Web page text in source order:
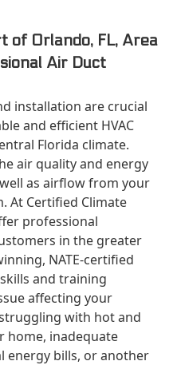
of Orlando, FL, Area
Air Duct
installation are crucial
and efficient HVAC
Florida climate.
air quality and energy
as airflow from your
At Certified Climate
professional
in the greater
NATE-certified
and training
affecting your
with hot and
home, inadequate
energy bills, or another